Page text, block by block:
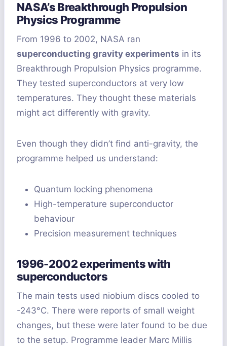
NASA’s Breakthrough Propulsion
Physics Programme
From 1996 to 2002, NASA ran
superconducting gravity experiments in its
Breakthrough Propulsion Physics programme.
They tested superconductors at very low
temperatures. They thought these materials
might act differently with gravity.
Even though they didn’t find anti-gravity, the
programme helped us understand:
Quantum locking phenomena
High-temperature superconductor
behaviour
Precision measurement techniques
1996-2002 experiments with
superconductors
The main tests used niobium discs cooled to
-243°C. There were reports of small weight
changes, but these were later found to be due
to the setup. Programme leader Marc Millis